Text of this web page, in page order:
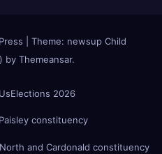
Theme: newsup Child
by Themeansar.
Elections 2026
constituency
and Cardonald constituency